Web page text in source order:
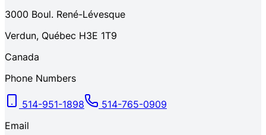
3000 Boul. René-Lévesque
Verdun, Québec H3E 1T9
Canada
Phone Numbers
514-951-1898
514-765-0909
Email